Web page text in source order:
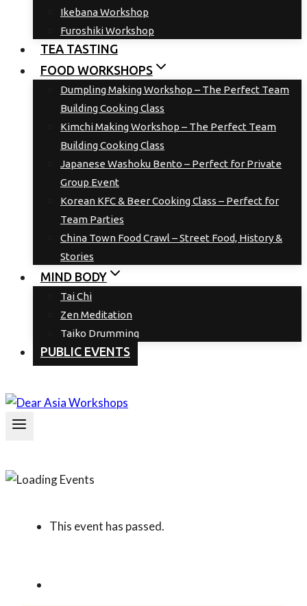
Ikebana Workshop
Furoshiki Workshop
TEA TASTING
FOOD WORKSHOPS
Dumpling Making Workshop – The Perfect Team
Building Cooking Class
Kimchi Making Workshop – The Perfect Team
Building Cooking Class
Japanese Washoku Bento – Perfect for Private
Group Event
Korean KFC & Beer Cooking Class – Perfect for
Team Parties
China Town Food Crawl – Street Food, History &
Stories
MIND BODY
Tai Chi
Zen Meditation
Taiko Drumming
PUBLIC EVENTS
This event has passed.